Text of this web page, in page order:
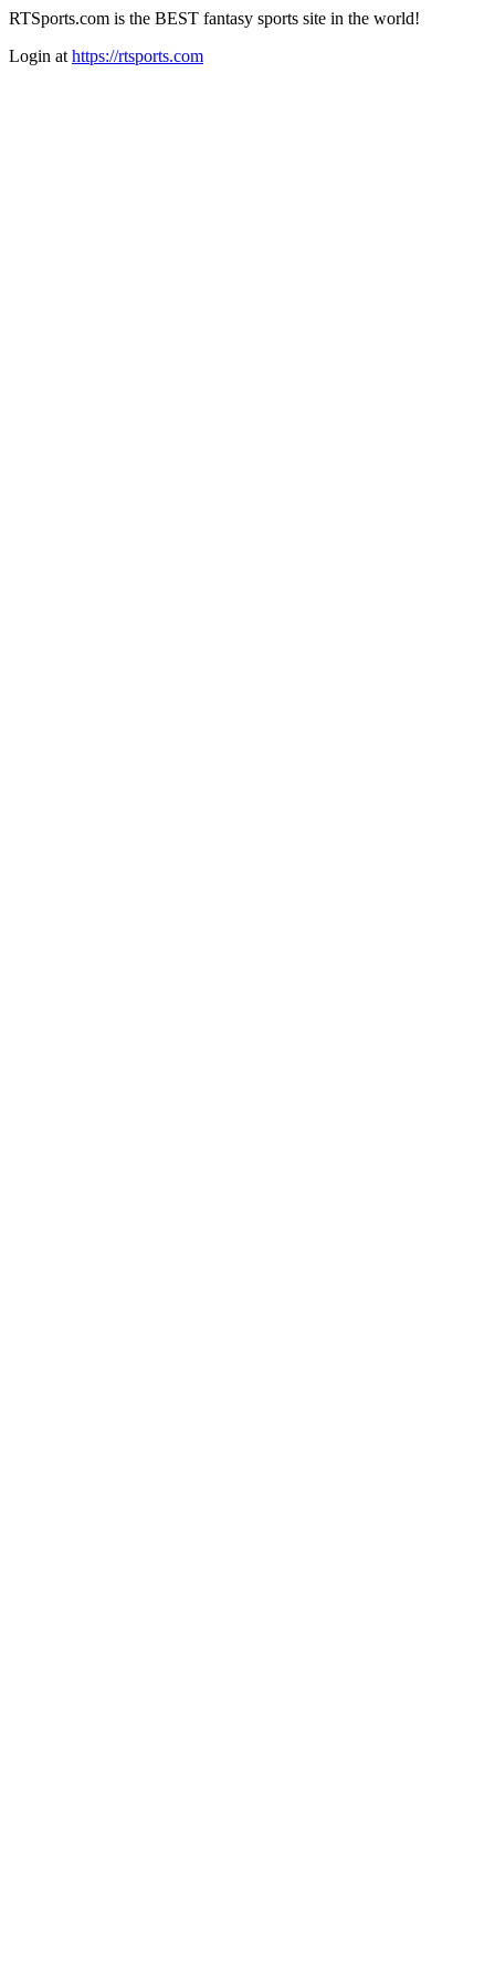
RTSports.com is the BEST fantasy sports site in the world!
Login at https://rtsports.com